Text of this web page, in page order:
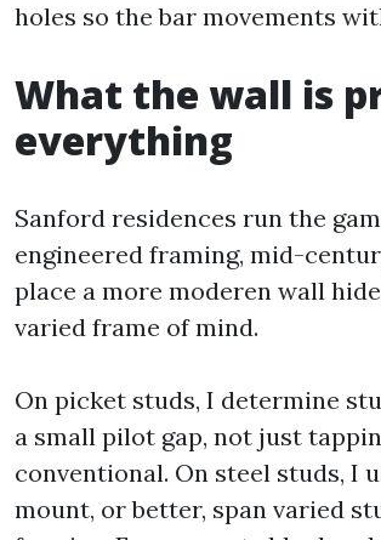
holes so the bar movements
What the wall is
everything
Sanford residences run the
engineered framing, mid-
place a more moderen wall
varied frame of mind.
On picket studs, I determine
a small pilot gap, not just
conventional. On steel studs, I
mount, or better, span varied